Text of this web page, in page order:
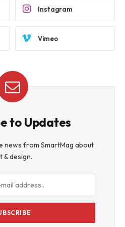
Instagram
Vimeo
to Updates
news from SmartMag about
& design.